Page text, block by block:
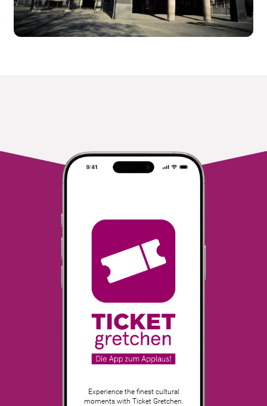
Experience the finest cultural
moments with Ticket Gretchen.